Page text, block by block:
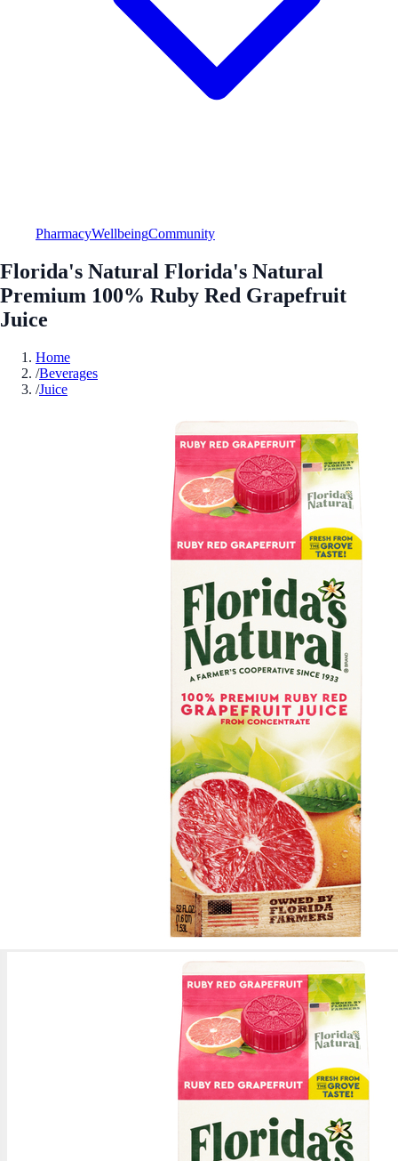
PharmacyWellbeingCommunity
Florida's Natural Florida's Natural
Premium 100% Ruby Red Grapefruit
Juice
Home
/Beverages
/Juice